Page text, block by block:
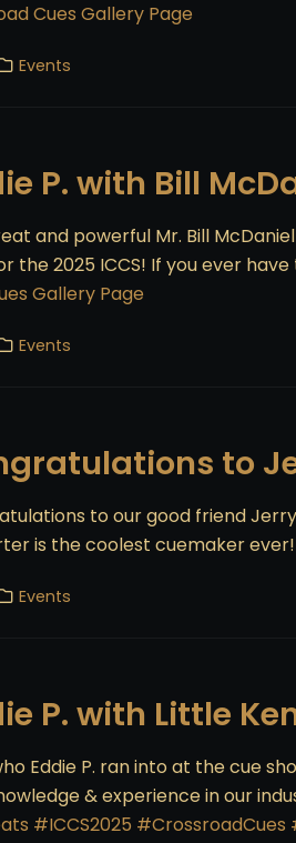
Cues Gallery Page
Events
P. with Bill
and powerful Mr. Bill
the 2025 ICCS! If you ever
Gallery Page
Events
to
to our good friend
is the coolest cuemaker ever!
Events
P. with Little
Eddie P. ran into at the cue
& experience in our
#ICCS2025 #CrossroadCues